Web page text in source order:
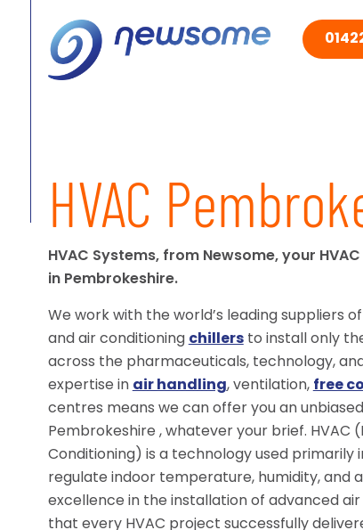
HVAC
HVAC Systems, from Newsome, your
in Pembrokeshire.
We work with the world’s leading suppliers of
and air conditioning chillersto install only
across the pharmaceuticals, technology,
expertise in air handling, ventilation, free
centres means we can offer you an
Pembrokeshire , whatever your brief. HVAC
Conditioning) is a technology used primarily
regulate indoor temperature, humidity, and
excellence in the installation of advanced
that every HVAC project successfully